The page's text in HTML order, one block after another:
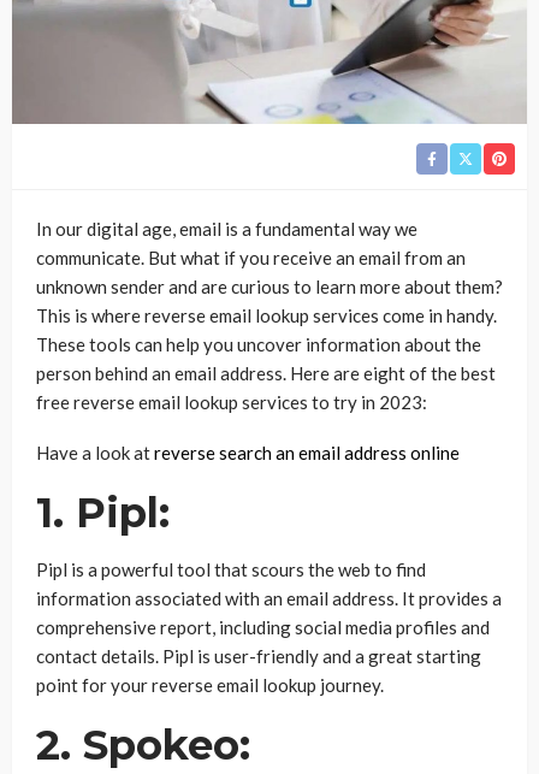
In our digital age, email is a fundamental way we
communicate. But what if you receive an email from an
unknown sender and are curious to learn more about them?
This is where reverse email lookup services come in handy.
These tools can help you uncover information about the
person behind an email address. Here are eight of the best
free reverse email lookup services to try in 2023:
Have a look atreverse search an email address online
1. Pipl:
Pipl is a powerful tool that scours the web to find
information associated with an email address. It provides a
comprehensive report, including social media profiles and
contact details. Pipl is user-friendly and a great starting
point for your reverse email lookup journey.
2. Spokeo: